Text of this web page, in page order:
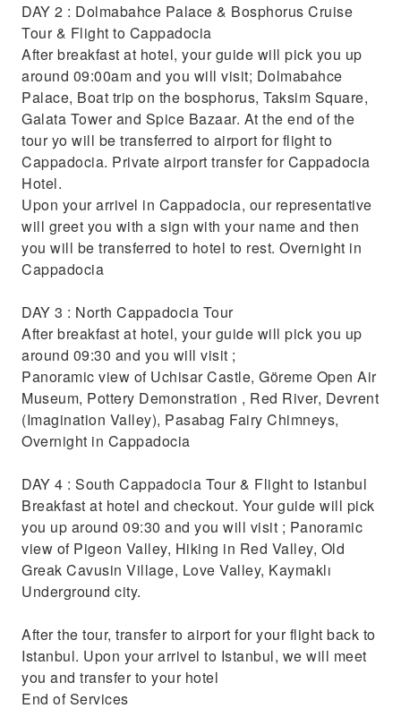
DAY 2 : Dolmabahce Palace & Bosphorus Cruise
Tour & Flight to Cappadocia
After breakfast at hotel, your guide will pick you up
around 09:00am and you will visit; Dolmabahce
Palace, Boat trip on the bosphorus, Taksim Square,
Galata Tower and Spice Bazaar. At the end of the
tour yo will be transferred to airport for flight to
Cappadocia. Private airport transfer for Cappadocia
Hotel.
Upon your arrivel in Cappadocia, our representative
will greet you with a sign with your name and then
you will be transferred to hotel to rest. Overnight in
Cappadocia
DAY 3 : North Cappadocia Tour
After breakfast at hotel, your guide will pick you up
around 09:30 and you will visit ;
Panoramic view of Uchisar Castle, Göreme Open Air
Museum, Pottery Demonstration , Red River, Devrent
(Imagination Valley), Pasabag Fairy Chimneys,
Overnight in Cappadocia
DAY 4 : South Cappadocia Tour & Flight to Istanbul
Breakfast at hotel and checkout. Your guide will pick
you up around 09:30 and you will visit ; Panoramic
view of Pigeon Valley, Hiking in Red Valley, Old
Greak Cavusin Village, Love Valley, Kaymaklı
Underground city.
After the tour, transfer to airport for your flight back to
Istanbul. Upon your arrivel to Istanbul, we will meet
you and transfer to your hotel
End of Services